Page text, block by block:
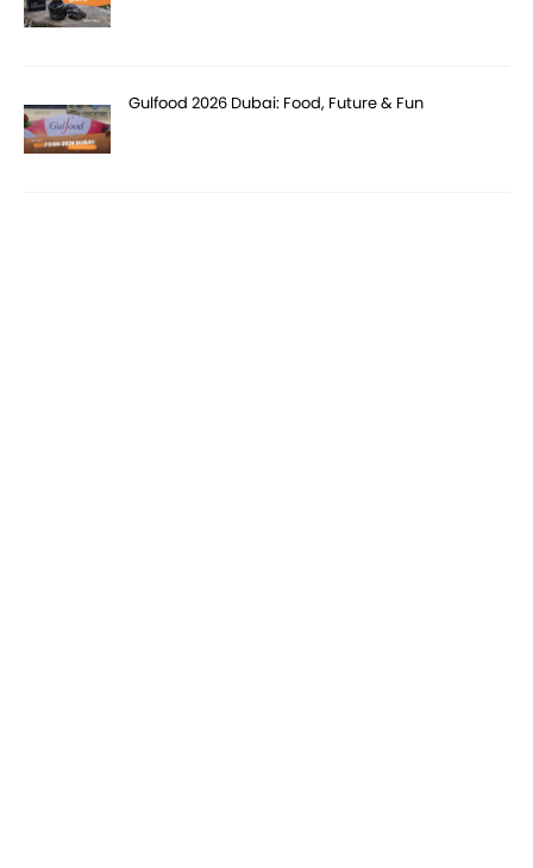
Gulfood 2026 Dubai: Food, Future & Fun